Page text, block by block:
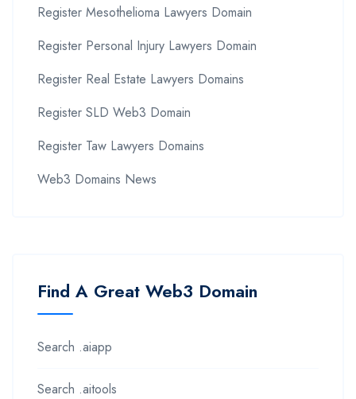
Register Mesothelioma Lawyers Domain
Register Personal Injury Lawyers Domain
Register Real Estate Lawyers Domains
Register SLD Web3 Domain
Register Taw Lawyers Domains
Web3 Domains News
Find A Great Web3 Domain
Search .aiapp
Search .aitools